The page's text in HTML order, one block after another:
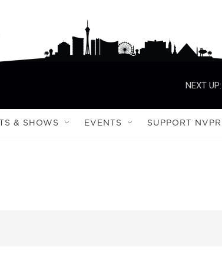
NEXT UP:
& SHOWS EVENTS SUPPORT NVPR